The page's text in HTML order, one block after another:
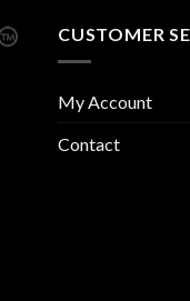
CUSTOMER
My Account
Contact